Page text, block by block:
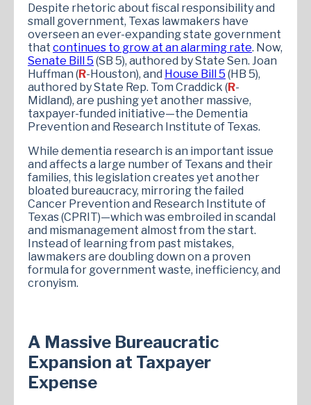
Despite rhetoric about fiscal responsibility and
small government, Texas lawmakers have
overseen an ever-expanding state government
that continues to grow at an alarming rate. Now,
Senate Bill 5 (SB 5), authored by State Sen. Joan
Huffman (R-Houston), and House Bill 5 (HB 5),
authored by State Rep. Tom Craddick (R-
Midland), are pushing yet another massive,
taxpayer-funded initiative—the Dementia
Prevention and Research Institute of Texas.
While dementia research is an important issue
and affects a large number of Texans and their
families, this legislation creates yet another
bloated bureaucracy, mirroring the failed
Cancer Prevention and Research Institute of
Texas (CPRIT)—which was embroiled in scandal
and mismanagement almost from the start.
Instead of learning from past mistakes,
lawmakers are doubling down on a proven
formula for government waste, inefficiency, and
cronyism.
A Massive Bureaucratic
Expansion at Taxpayer
Expense